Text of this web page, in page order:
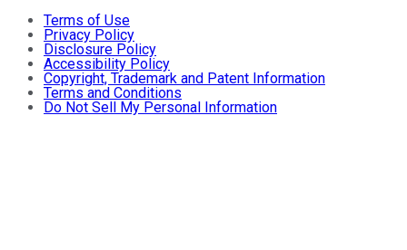
Terms of Use
Privacy Policy
Disclosure Policy
Accessibility Policy
Copyright, Trademark and Patent Information
Terms and Conditions
Do Not Sell My Personal Information